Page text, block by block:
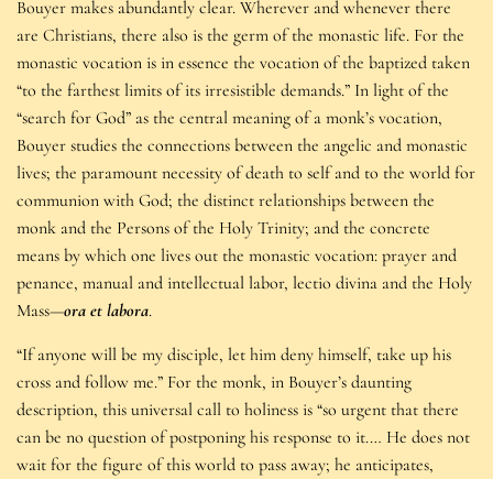
Bouyer makes abundantly clear. Wherever and whenever there
are Christians, there also is the germ of the monastic life. For the
monastic vocation is in essence the vocation of the baptized taken
“to the farthest limits of its irresistible demands.” In light of the
“search for God” as the central meaning of a monk’s vocation,
Bouyer studies the connections between the angelic and monastic
lives; the paramount necessity of death to self and to the world for
communion with God; the distinct relationships between the
monk and the Persons of the Holy Trinity; and the concrete
means by which one lives out the monastic vocation: prayer and
penance, manual and intellectual labor, lectio divina and the Holy
Mass—ora et labora.
“If anyone will be my disciple, let him deny himself, take up his
cross and follow me.” For the monk, in Bouyer’s daunting
description, this universal call to holiness is “so urgent that there
can be no question of postponing his response to it.… He does not
wait for the figure of this world to pass away; he anticipates,